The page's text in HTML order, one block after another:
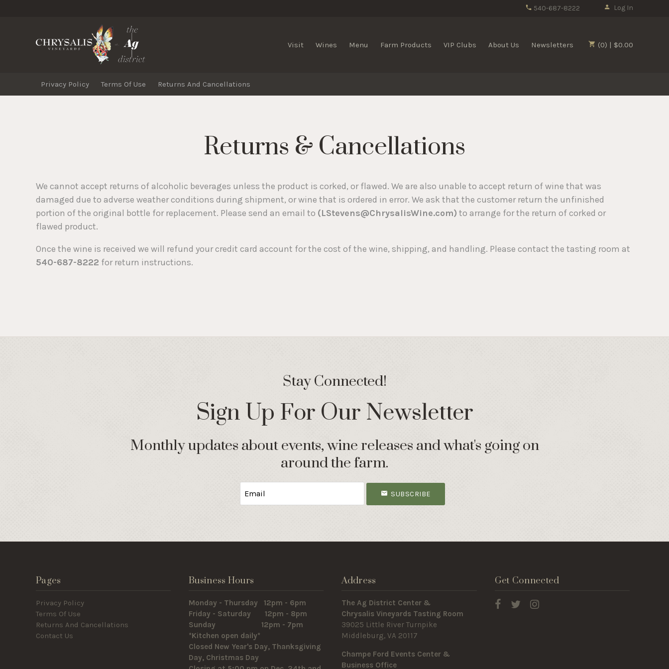
Log In
540-687-8222
(0) | $0.00
Chrysalis Vineyards
Visit Wines Menu Farm Products VIP Clubs About Us Newsletters
Privacy Policy Terms Of Use Returns And Cancellations
Returns & Cancellations
We cannot accept returns of alcoholic beverages unless the product is corked, or flawed. We are also unable to accept return of wine that was
damaged due to adverse weather conditions during shipment, or wine that is ordered in error. We ask that the customer return the unfinished
portion of the original bottle for replacement. Please send an email to (LStevens@ChrysalisWine.com) to arrange for the return of corked or
flawed product.
Once the wine is received we will refund your credit card account for the cost of the wine, shipping, and handling. Please contact the tasting room at
540-687-8222 for return instructions.
Stay Connected!
Sign Up For Our Newsletter
Monthly updates about events, wine releases and what's going on
around the farm.
SUBSCRIBE
Pages
Privacy Policy
Terms Of Use
Returns And Cancellations
Contact Us
Business Hours
Monday - Thursday 12pm - 6pm
Friday - Saturday 12pm - 8pm
Sunday 12pm - 7pm
*Kitchen open daily*
Closed New Year's Day, Thanksgiving
Day, Christmas Day
Address
The Ag District Center &
Chrysalis Vineyards Tasting Room
39025 Little River Turnpike
Middleburg, VA 20117
Champe Ford Events Center &
Business Office
Get Connected